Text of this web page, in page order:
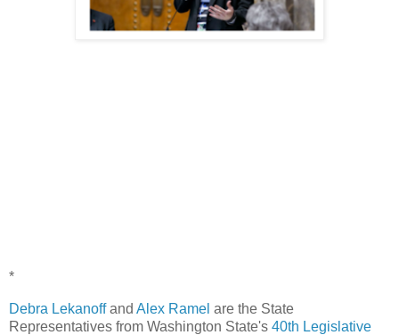
*
Debra Lekanoffand Alex Ramel are the State
Representatives from Washington State's 40th Legislative